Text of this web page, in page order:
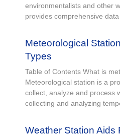
environmentalists and other
provides comprehensive
Meteorological
Types
Table of Contents What is
Meteorological station is a
collect, analyze and process
collecting and analyzing
Weather Station Aids